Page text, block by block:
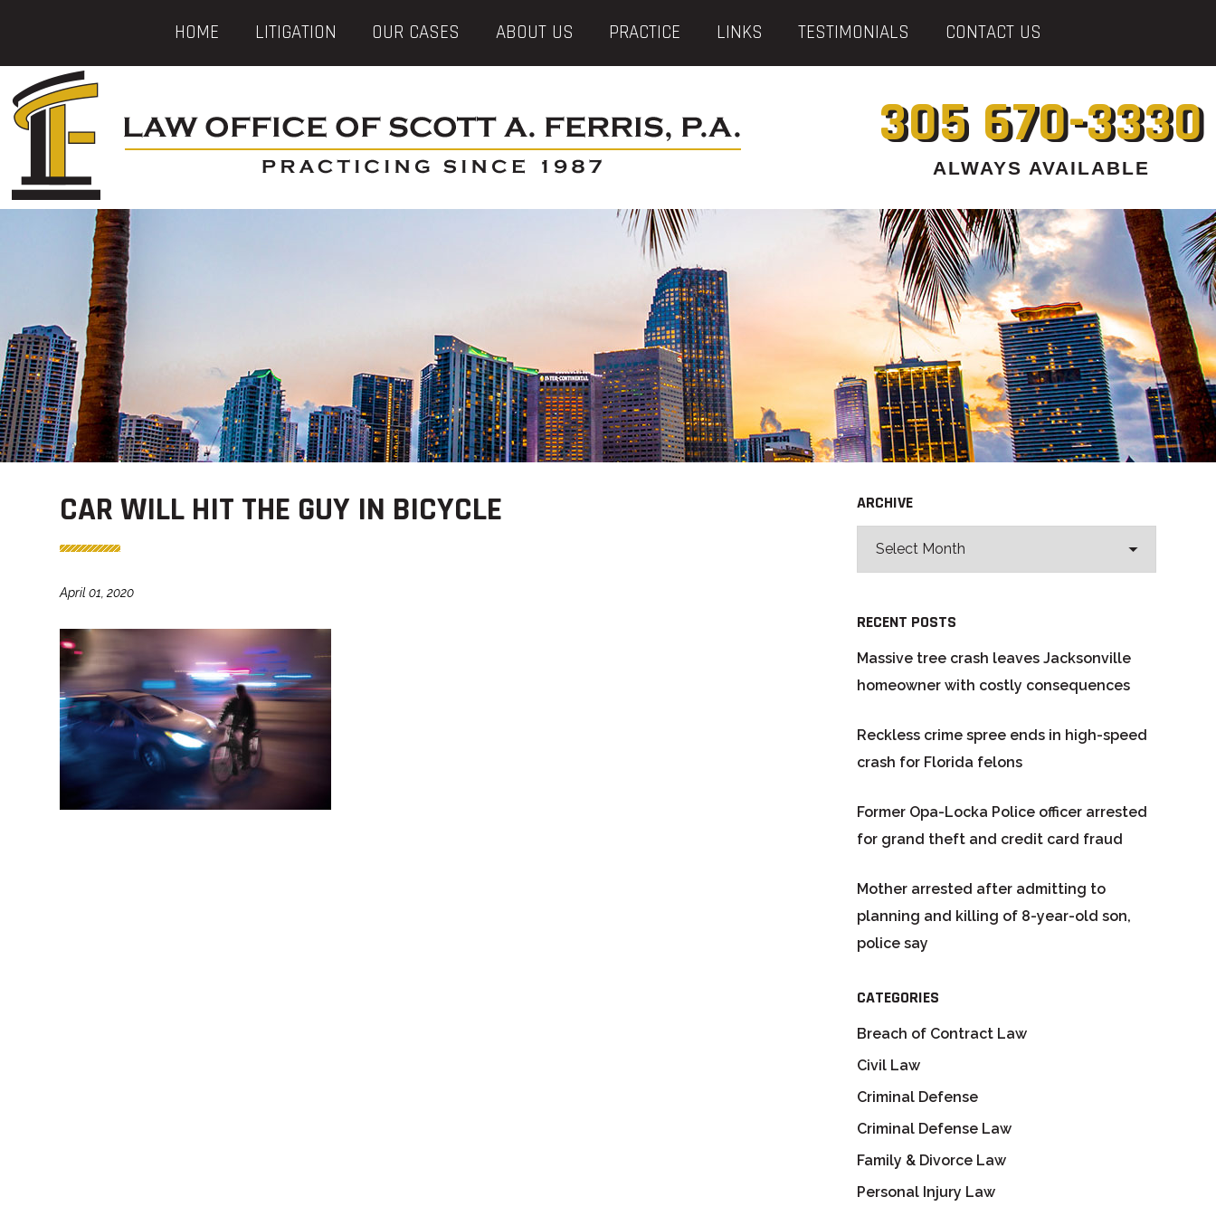
HOME LITIGATION OUR CASES ABOUT US PRACTICE LINKS TESTIMONIALS CONTACT US
305 670-3330
ALWAYS AVAILABLE
CAR WILL HIT THE GUY IN BICYCLE
April 01, 2020
ARCHIVE
RECENT POSTS
Massive tree crash leaves Jacksonville
homeowner with costly consequences
Reckless crime spree ends in high-speed
crash for Florida felons
Former Opa-Locka Police officer arrested
for grand theft and credit card fraud
Mother arrested after admitting to
planning and killing of 8-year-old son,
police say
CATEGORIES
Breach of Contract Law
Civil Law
Criminal Defense
Criminal Defense Law
Family & Divorce Law
Personal Injury Law